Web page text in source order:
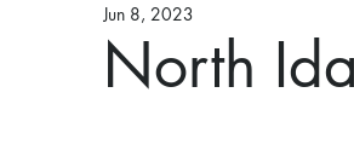
North
Jun 8, 2023